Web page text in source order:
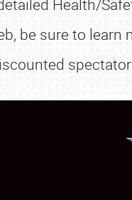
Health/
be sure to learn